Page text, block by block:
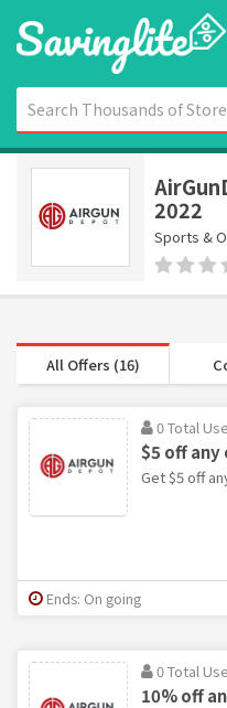
2022
Sports &
All Offers (16)
0 Total
$5 off any
Get $5 off
Ends: On going
0 Total
10% off